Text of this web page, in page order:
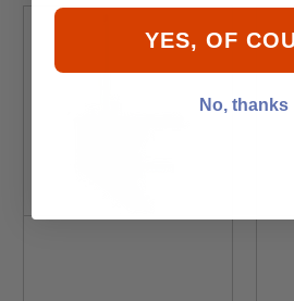
YES, OF
No, thanks